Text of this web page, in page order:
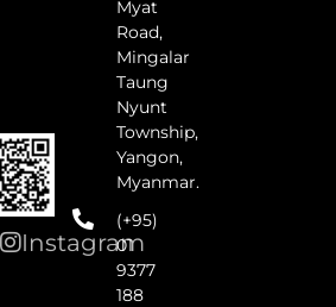
Instagram
Myat
Road,
Mingalar
Taung
Nyunt
Township,
Yangon,
Myanmar.
(+95)
01
9377
188